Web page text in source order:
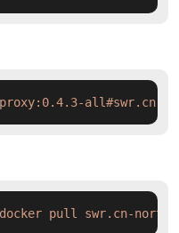
all#swr.cn-
pull swr.cn-north-